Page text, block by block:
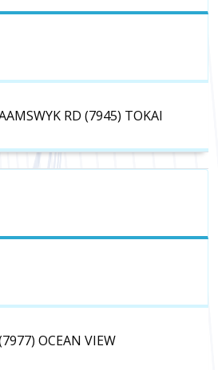
RD (7945) TOKAI
OCEAN VIEW